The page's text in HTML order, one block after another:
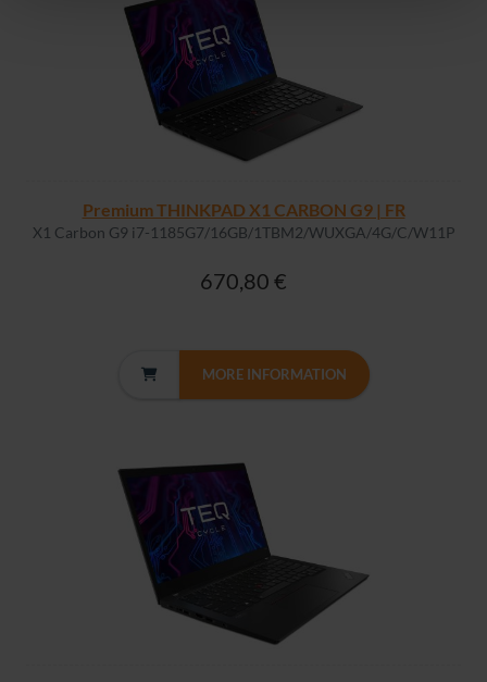
Premium THINKPAD X1 CARBON G9 | FR
X1 Carbon G9 i7-1185G7/16GB/1TBM2/WUXGA/4G/C/W11P
670,80 €
MORE INFORMATION